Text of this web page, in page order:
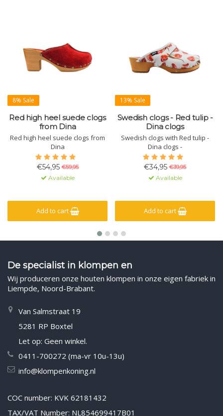
8% Sale
Red high heel suede clogs
from Dina
Red high heel suede clogs from
Dina
€54,95 €59,95
Available
Add to cart
13% Sale
Swedish clogs - Red tulip -
Dina clogs
Swedish clogs with Red tulip -
Dina clogs -
€34,95 €39,95
Available
Add to cart
De specialist in klompen en
Wij produceren onze houten klompen in onze eigen fabriek in
Liempde, Noord-Brabant.
Van Salmstraat 19
5281 RP Boxtel
Let op: Geen winkel.
0411-700272 (ma-vr 10u-13u)
info@klompenkoning.nl
COC number: KVK 62181432
TAX/VAT Number: NL854699417B01